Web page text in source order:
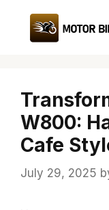
content
W800:
Cafe
July 29, 2025